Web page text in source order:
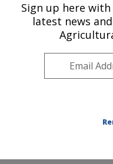
U.S. DEPARTMENT OF
National Soil
West Lafayette,
Midwest
Publications at this
Sign up here
latest news